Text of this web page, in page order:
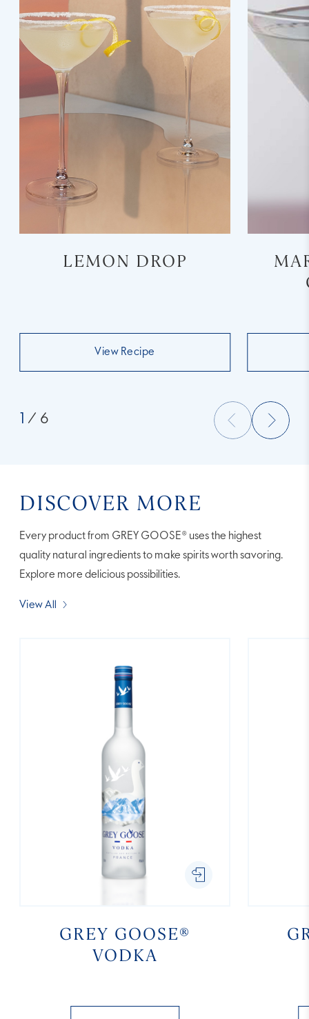
LEMON DROP
View Recipe
1 / 6
DISCOVER MORE
Every product from GREY GOOSE® uses the highest
quality natural ingredients to make spirits worth savoring.
Explore more delicious possibilities.
View All
GREY GOOSE®
VODKA